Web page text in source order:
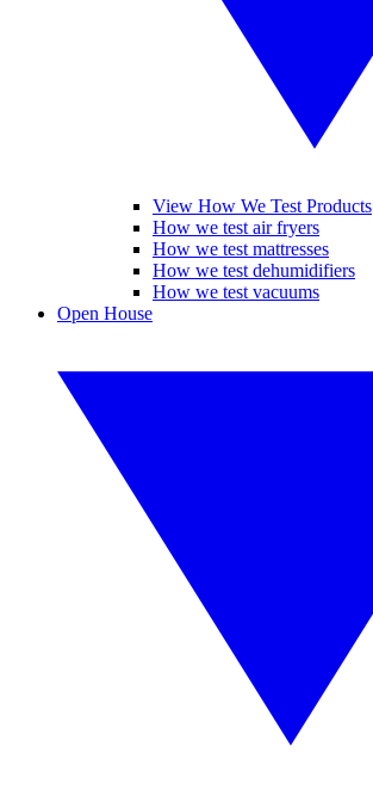
View How We Test Products
How we test air fryers
How we test mattresses
How we test dehumidifiers
How we test vacuums
Open House